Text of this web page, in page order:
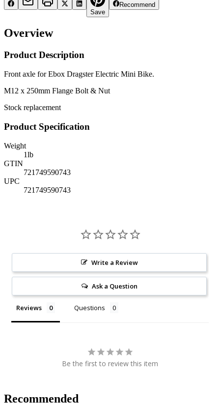
Save
Recommend
Overview
Product Description
Front axle for Ebox Dragster Electric Mini Bike.
M12 x 250mm Flange Bolt & Nut
Stock replacement
Product Specification
Weight
1lb
GTIN
721749590743
UPC
721749590743
Write a Review
Ask a Question
Reviews Questions
Be the first to review this item
Recommended